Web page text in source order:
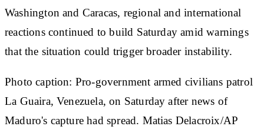
Washington and Caracas, regional and international
reactions continued to build Saturday amid warnings
that the situation could trigger broader instability.
Photo caption: Pro-government armed civilians patrol
La Guaira, Venezuela, on Saturday after news of
Maduro's capture had spread. Matias Delacroix/AP